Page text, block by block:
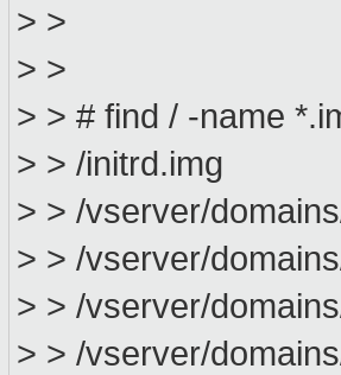
> >
> >
> > # find / -name
> > /initrd.img
> > /vserver/
> > /vserver/
> > /vserver/
> > /vserver/